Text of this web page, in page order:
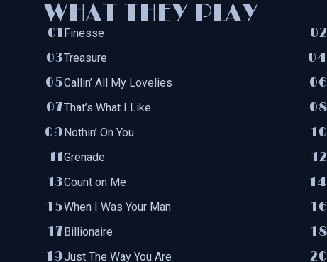
WHAT THEY PLAY
Finesse
Treasure
Callin’ All My Lovelies
That’s What I Like
Nothin’ On You
Grenade
Count on Me
When I Was Your Man
Billionaire
Just The Way You Are